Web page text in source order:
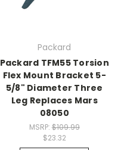
Packard
Packard TFM55 Torsion
Flex Mount Bracket 5-
5/8" Diameter Three
Leg Replaces Mars
08050
MSRP: $109.99
$23.32